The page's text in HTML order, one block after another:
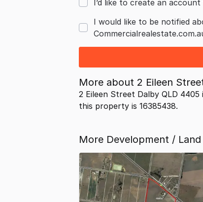
I’d like to create an
I would like to be notified
More about 2 Eileen
2 Eileen Street Dalby QLD 4405
this property is 16385438.
More Development /